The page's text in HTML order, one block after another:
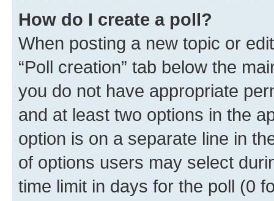
How do I create a poll?
When posting a new topic or
“Poll creation” tab below the
you do not have appropriate
and at least two options in the
option is on a separate line in
of options users may select
time limit in days for the poll (0